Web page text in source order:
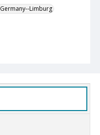
Germany--Limburg